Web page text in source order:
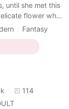
until she met this
beauty of a
What happens
the truth?
Fantasy
sight
Vampire
Attractive
114